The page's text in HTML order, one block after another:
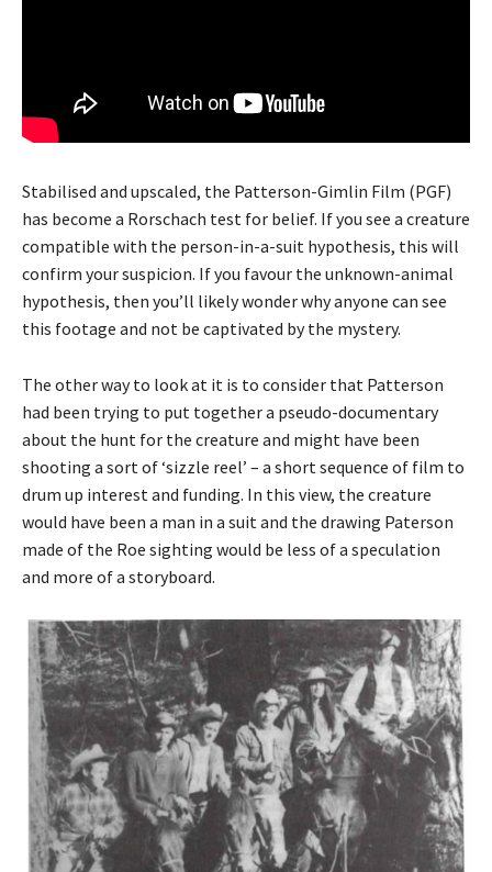
Stabilised and upscaled, the Patterson-Gimlin Film (PGF)
has become a Rorschach test for belief. If you see a creature
compatible with the person-in-a-suit hypothesis, this will
confirm your suspicion. If you favour the unknown-animal
hypothesis, then you’ll likely wonder why anyone can see
this footage and not be captivated by the mystery.
The other way to look at it is to consider that Patterson
had been trying to put together a pseudo-documentary
about the hunt for the creature and might have been
shooting a sort of ‘sizzle reel’ – a short sequence of film to
drum up interest and funding. In this view, the creature
would have been a man in a suit and the drawing Paterson
made of the Roe sighting would be less of a speculation
and more of a storyboard.